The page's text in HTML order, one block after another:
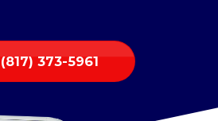
(817) 373-5961